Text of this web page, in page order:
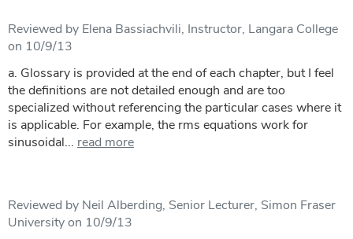
Reviewed by Elena Bassiachvili, Instructor, Langara College
on 10/9/13
a. Glossary is provided at the end of each chapter, but I feel
the definitions are not detailed enough and are too
specialized without referencing the particular cases where it
is applicable. For example, the rms equations work for
sinusoidal... read more
Reviewed by Neil Alberding, Senior Lecturer, Simon Fraser
University on 10/9/13